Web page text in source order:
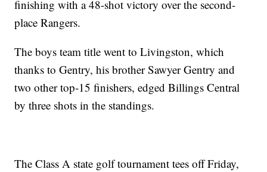
finishing with a 48-shot victory over the second-
place Rangers.
The boys team title went to Livingston, which
thanks to Gentry, his brother Sawyer Gentry and
two other top-15 finishers, edged Billings Central
by three shots in the standings.
The Class A state golf tournament tees off Friday,